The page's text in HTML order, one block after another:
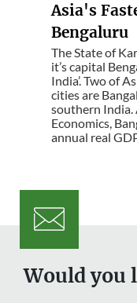
Asia's
Bengaluru
The State of
it’s capital
India’. Two of
cities are
southern
Economics,
annual real
Would you